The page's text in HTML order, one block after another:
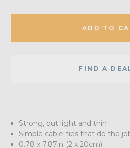
ADD TO
FIND A
Strong, but light and thin
Simple cable ties that do the
0.78 x 7.87in (2 x 20cm)